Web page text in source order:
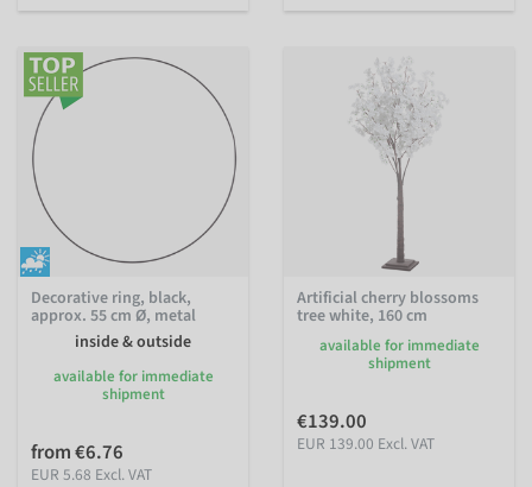
Decorative ring, black,
approx. 55 cm Ø, metal
inside & outside
available for immediate
shipment
from €6.76
EUR 5.68 Excl. VAT
Artificial cherry blossoms
tree white, 160 cm
available for immediate
shipment
€139.00
EUR 139.00 Excl. VAT